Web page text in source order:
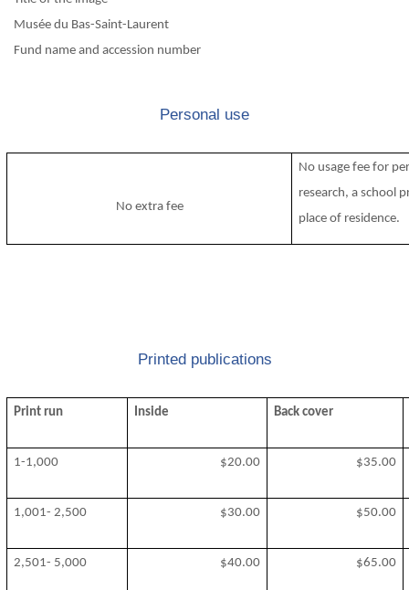
Musée du Bas-Saint-Laurent
Fund name and accession number
Personal use
No extra fee
No usage fee for
research, a school
place of residence.
Printed publications
Print run Inside Back cover
1-1,000 $20.00 $35.00
1,001- 2,500 $30.00 $50.00
2,501- 5,000 $40.00 $65.00